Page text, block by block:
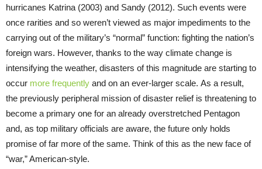
hurricanes Katrina (2003) and Sandy (2012). Such events were
once rarities and so weren’t viewed as major impediments to the
carrying out of the military’s “normal” function: fighting the nation’s
foreign wars. However, thanks to the way climate change is
intensifying the weather, disasters of this magnitude are starting to
occur more frequently and on an ever-larger scale. As a result,
the previously peripheral mission of disaster relief is threatening to
become a primary one for an already overstretched Pentagon
and, as top military officials are aware, the future only holds
promise of far more of the same. Think of this as the new face of
“war,” American-style.